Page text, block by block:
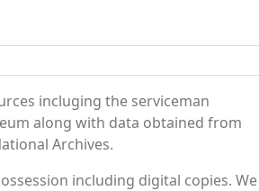
incluging the serviceman
along with data obtained from
Archives.
including digital copies. We